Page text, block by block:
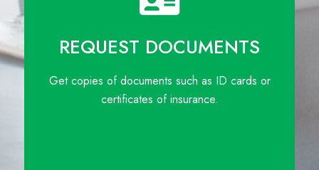
REQUEST DOCUMENTS
Get copies of documents such as ID cards or
certificates of insurance.